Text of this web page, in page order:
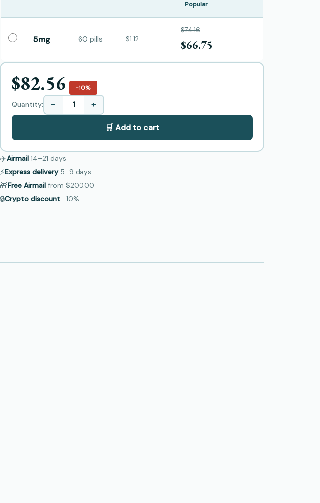
Popular
5mg 60 pills $1.12
$74.16
$66.75
$82.56 −10%
Quantity: − +
🛒 Add to cart
✈️Airmail 14–21 days
⚡Express delivery 5–9 days
🎁Free Airmail from $200.00
🔒Crypto discount −10%